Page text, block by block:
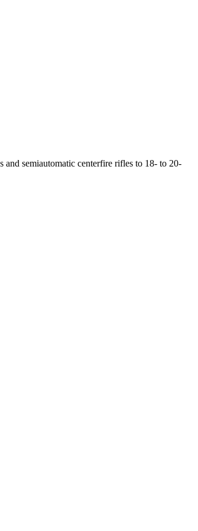
semiautomatic centerfire rifles to 18- to 20-